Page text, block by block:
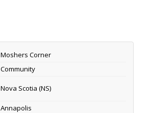
Moshers Corner
Community
Nova Scotia (NS)
Annapolis